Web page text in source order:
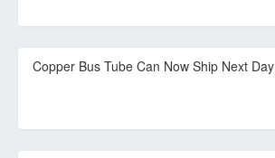
Copper Bus Tube Can Now Ship Next Day